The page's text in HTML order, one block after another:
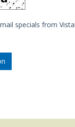
specials from